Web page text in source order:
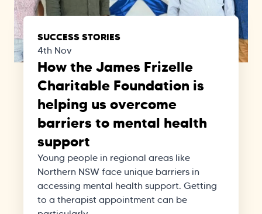
SUCCESS STORIES
4th Nov
How the James Frizelle
Charitable Foundation is
helping us overcome
barriers to mental health
support
Young people in regional areas like
Northern NSW face unique barriers in
accessing mental health support. Getting
to a therapist appointment can be